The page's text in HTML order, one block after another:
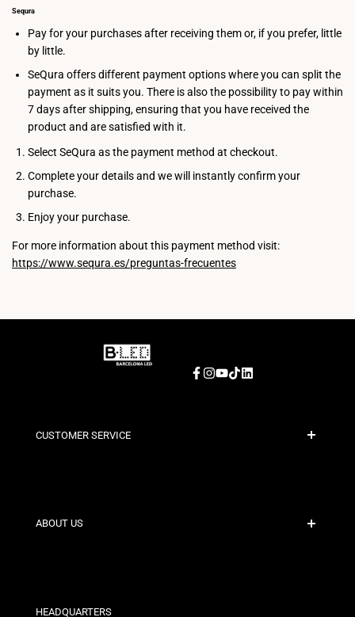
Sequra
Pay for your purchases after receiving them or, if you prefer, little
by little.
SeQura offers different payment options where you can split the
payment as it suits you. There is also the possibility to pay within
7 days after shipping, ensuring that you have received the
product and are satisfied with it.
Select SeQura as the payment method at checkout.
Complete your details and we will instantly confirm your
purchase.
Enjoy your purchase.
For more information about this payment method visit:
https://www.sequra.es/preguntas-frecuentes
Facebook
Instagram
YouTube
TikTokLinkedIn
CUSTOMER SERVICE
Contact
ABOUT US
Our Stores
HEADQUARTERS